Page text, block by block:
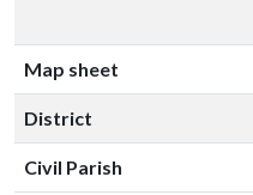
Map sheet
District
Civil Parish